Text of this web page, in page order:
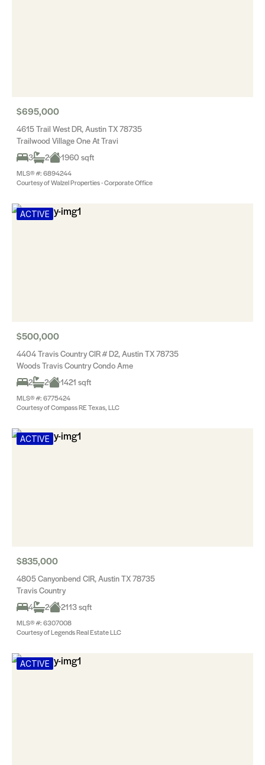
$695,000
4615 Trail West DR, Austin TX 78735
Trailwood Village One At Travi
3
2 1960 sqft
MLS® #: 6894244
Courtesy of Walzel Properties - Corporate Office
ACTIVE
$500,000
4404 Travis Country CIR # D2, Austin TX 78735
Woods Travis Country Condo Ame
2
2 1421 sqft
MLS® #: 6775424
Courtesy of Compass RE Texas, LLC
ACTIVE
$835,000
4805 Canyonbend CIR, Austin TX 78735
Travis Country
4
2 2113 sqft
MLS® #: 6307008
Courtesy of Legends Real Estate LLC
ACTIVE